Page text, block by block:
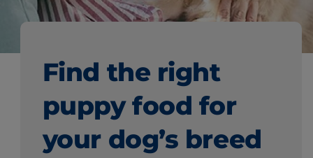
Find the right
puppy food for
your dog’s breed